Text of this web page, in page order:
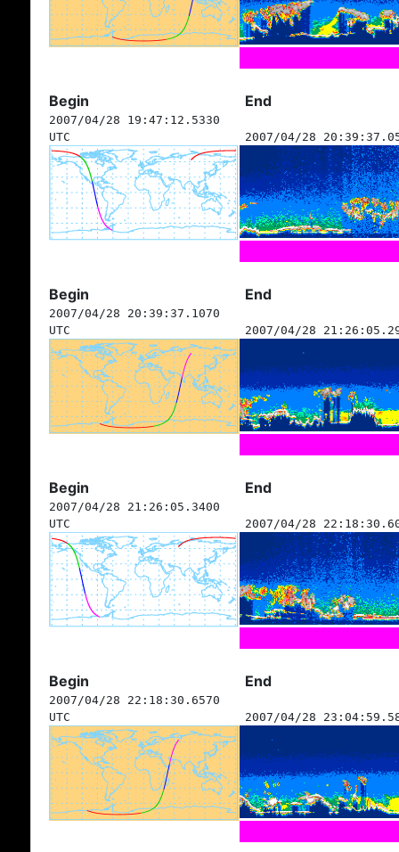
Begin End
2007/04/28 19:47:12.5330
UTC
2007/04/28
Begin End
2007/04/28 20:39:37.1070
UTC
2007/04/28
Begin End
2007/04/28 21:26:05.3400
UTC
2007/04/28
Begin End
2007/04/28 22:18:30.6570
UTC
2007/04/28